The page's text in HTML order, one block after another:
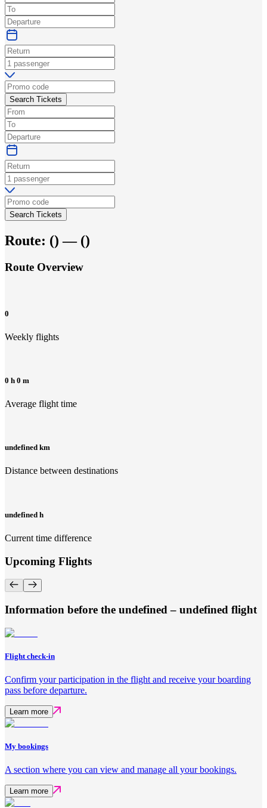
Search Tickets
Search Tickets
Route: () — ()
Route Overview
0
Weekly flights
0 h 0 m
Average flight time
undefined km
Distance between destinations
undefined h
Current time difference
Upcoming Flights
Information before the undefined – undefined flight
Flight check-in
Confirm your participation in the flight and receive your boarding
pass before departure.
Learn more
My bookings
A section where you can view and manage all your bookings.
Learn more